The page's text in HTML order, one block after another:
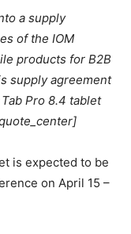
a supply
of the IOM
products for B2B
supply agreement
Pro 8.4 tablet
is expected to be
on April 15 –